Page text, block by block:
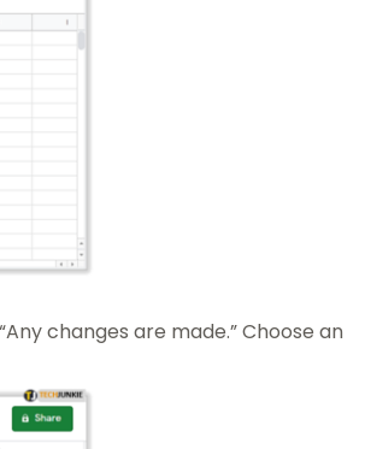
changes are made.” Choose an